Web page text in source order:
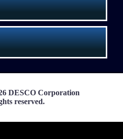
DESCO Corporation
reserved.